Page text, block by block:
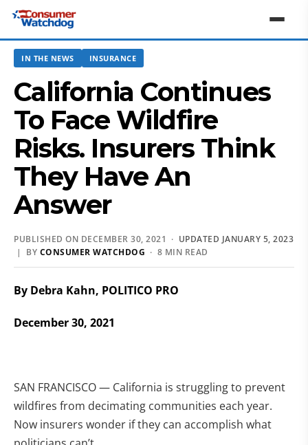
IN THE NEWS INSURANCE
California Continues
To Face Wildfire
Risks. Insurers Think
They Have An
Answer
PUBLISHED ON DECEMBER 30, 2021 · UPDATED JANUARY 5, 2023
| BY CONSUMER WATCHDOG · 8 MIN READ
By Debra Kahn, POLITICO PRO
December 30, 2021
SAN FRANCISCO — California is struggling to prevent
wildfires from decimating communities each year.
Now insurers wonder if they can accomplish what